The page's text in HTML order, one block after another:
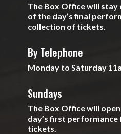
The Box Office will
of the day’s final
collection of tickets.
By Telephone
Monday to Saturday
Sundays
The Box Office will
day’s first
tickets.